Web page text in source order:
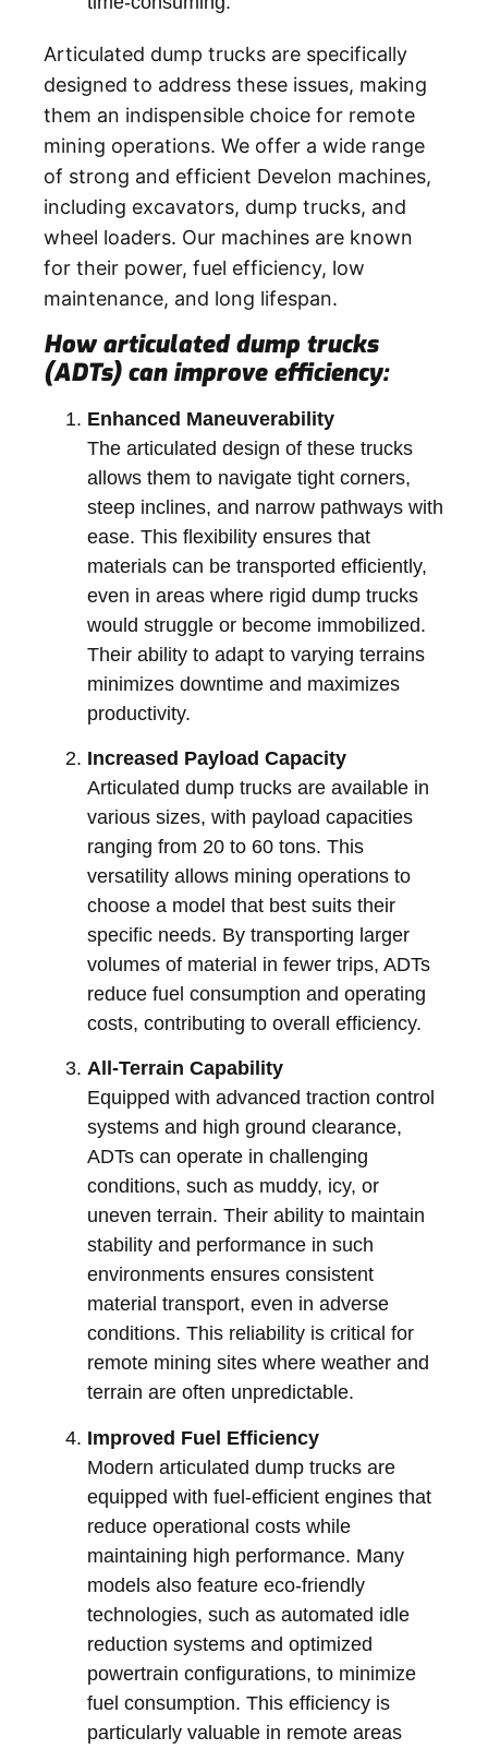
Articulated dump trucks are specifically
designed to address these issues, making
them an indispensible choice for remote
mining operations. We offer a wide range
of strong and efficient Develon machines,
including excavators, dump trucks, and
wheel loaders. Our machines are known
for their power, fuel efficiency, low
maintenance, and long lifespan.
How articulated dump trucks
(ADTs) can improve efficiency:
Enhanced Maneuverability
The articulated design of these trucks
allows them to navigate tight corners,
steep inclines, and narrow pathways with
ease. This flexibility ensures that
materials can be transported efficiently,
even in areas where rigid dump trucks
would struggle or become immobilized.
Their ability to adapt to varying terrains
minimizes downtime and maximizes
productivity.
Increased Payload Capacity
Articulated dump trucks are available in
various sizes, with payload capacities
ranging from 20 to 60 tons. This
versatility allows mining operations to
choose a model that best suits their
specific needs. By transporting larger
volumes of material in fewer trips, ADTs
reduce fuel consumption and operating
costs, contributing to overall efficiency.
All-Terrain Capability
Equipped with advanced traction control
systems and high ground clearance,
ADTs can operate in challenging
conditions, such as muddy, icy, or
uneven terrain. Their ability to maintain
stability and performance in such
environments ensures consistent
material transport, even in adverse
conditions. This reliability is critical for
remote mining sites where weather and
terrain are often unpredictable.
Improved Fuel Efficiency
Modern articulated dump trucks are
equipped with fuel-efficient engines that
reduce operational costs while
maintaining high performance. Many
models also feature eco-friendly
technologies, such as automated idle
reduction systems and optimized
powertrain configurations, to minimize
fuel consumption. This efficiency is
particularly valuable in remote areas